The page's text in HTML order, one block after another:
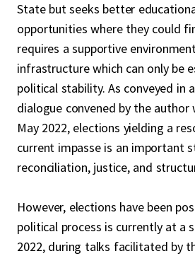
State but seeks better
opportunities where they could
requires a supportive
infrastructure which can only be
political stability. As conveyed in
dialogue convened by the author
May 2022, elections yielding a
current impasse is an important
reconciliation, justice, and
However, elections have been
political process is currently at a
2022, during talks facilitated by